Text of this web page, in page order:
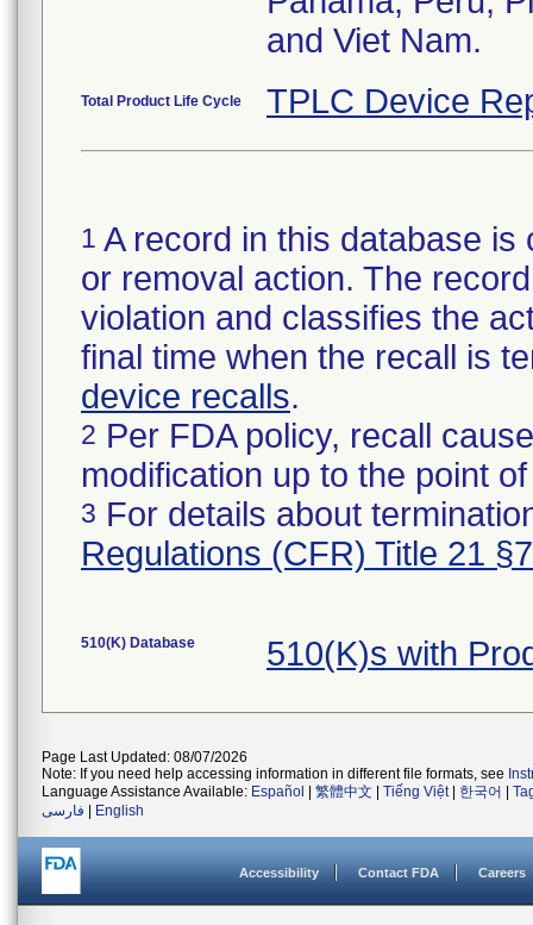
and Viet Nam.
Total Product Life Cycle TPLC Device
1 A record in this database
or removal action. The
violation and classifies the
final time when the recall is
device recalls.
2 Per FDA policy, recall
modification up to the point
3 For details about
Regulations (CFR) Title 21
510(K) Database 510(K)s with
Page Last Updated: 08/07/2026
Note: If you need help accessing information in different file formats, see
Language Assistance Available: Español 繁體中文 Tiếng Việt| 한국어
فارسی
English
Accessibility Contact FDA Careers